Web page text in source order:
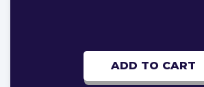
ADD TO CART